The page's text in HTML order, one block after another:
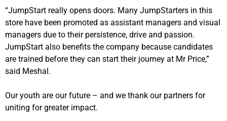
“JumpStart really opens doors. Many JumpStarters in this
store have been promoted as assistant managers and visual
managers due to their persistence, drive and passion.
JumpStart also benefits the company because candidates
are trained before they can start their journey at Mr Price,”
said Meshal.
Our youth are our future – and we thank our partners for
uniting for greater impact.